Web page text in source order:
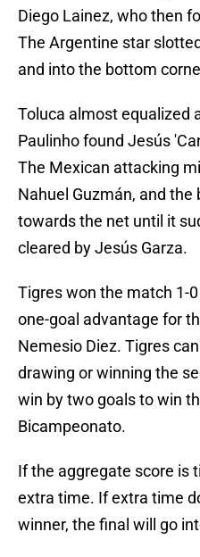
Diego Lainez, who then
The Argentine star
and into the bottom
Toluca almost equalized
Paulinho found Jesús
The Mexican attacking
Nahuel Guzmán, and the
towards the net until it
cleared by Jesús Garza.
Tigres won the match 1-
one-goal advantage for
Nemesio Diez. Tigres
drawing or winning the
win by two goals to win
Bicampeonato.
If the aggregate score is
extra time. If extra time
winner, the final will go